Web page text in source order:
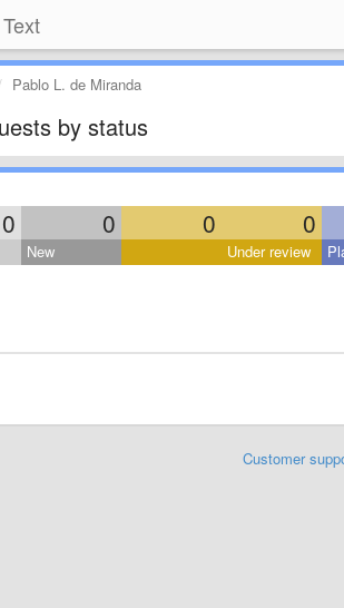
Pablo L. de Miranda
by status
0 0 0 0
New Under review
Customer